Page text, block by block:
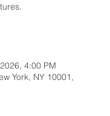
4:00 PM
York, NY 10001,